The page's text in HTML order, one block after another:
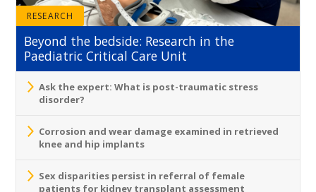
RESEARCH
Beyond the bedside: Research in the
Paediatric Critical Care Unit
Ask the expert: What is post-traumatic stress
disorder?
Corrosion and wear damage examined in retrieved
knee and hip implants
Sex disparities persist in referral of female
patients for kidney transplant assessment